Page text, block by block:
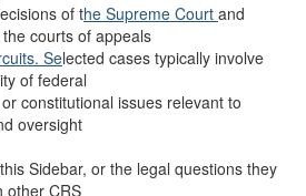
of the Supreme Court and
courts of appeals
Selected cases typically involve
of federal
constitutional issues relevant to
oversight
Sidebar, or the legal questions they
other CRS